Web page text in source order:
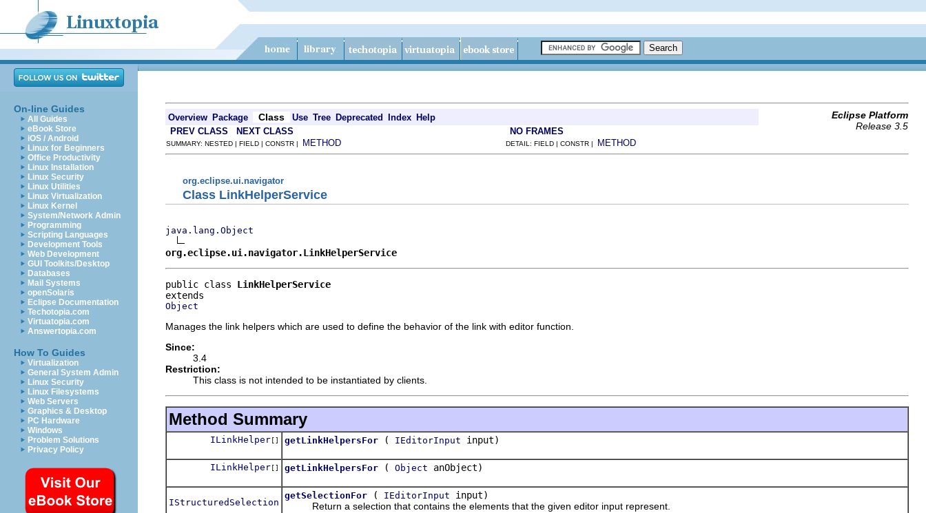
On-line Guides
All Guides
eBook Store
iOS / Android
Linux for Beginners
Office Productivity
Linux Installation
Linux Security
Linux Utilities
Linux Virtualization
Linux Kernel
System/Network Admin
Programming
Scripting Languages
Development Tools
Web Development
GUI Toolkits/Desktop
Databases
Mail Systems
openSolaris
Eclipse Documentation
Techotopia.com
Virtuatopia.com
Answertopia.com
How To Guides
Virtualization
General System Admin
Linux Security
Linux Filesystems
Web Servers
Graphics & Desktop
PC Hardware
Windows
Problem Solutions
Privacy Policy
Overview Package Class Use Tree Deprecated Index Help
Eclipse Platform
Release 3.5
PREV CLASS NEXT CLASS NO FRAMES
SUMMARY: NESTED | FIELD | CONSTR | METHOD DETAIL: FIELD | CONSTR | METHOD
org.eclipse.ui.navigator
Class LinkHelperService
java.lang.Object
org.eclipse.ui.navigator.LinkHelperService
public class LinkHelperService
Object
Manages the link helpers which are used to define the behavior of the link with editor function.
Since:
3.4
Restriction:
This class is not intended to be instantiated by clients.
Method Summary
ILinkHelper [] getLinkHelpersFor ( IEditorInput input)
ILinkHelper [] getLinkHelpersFor ( Object anObject)
IStructuredSelection
getSelectionFor ( IEditorInput input)
Return a selection that contains the elements that the given editor input represent.